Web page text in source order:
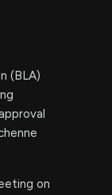
(BLA)
on